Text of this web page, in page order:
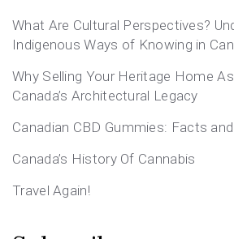
What Are Cultural Perspectives?
Indigenous Ways of Knowing in
Why Selling Your Heritage Home
Canada’s Architectural Legacy
Canadian CBD Gummies: Facts
Canada’s History Of Cannabis
Travel Again!